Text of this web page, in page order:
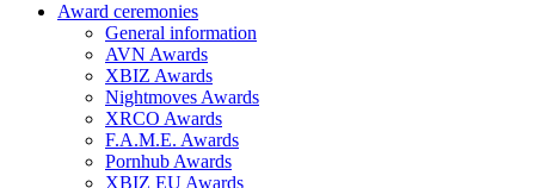
Award ceremonies
General information
AVN Awards
XBIZ Awards
Nightmoves Awards
XRCO Awards
F.A.M.E. Awards
Pornhub Awards
XBIZ EU Awards